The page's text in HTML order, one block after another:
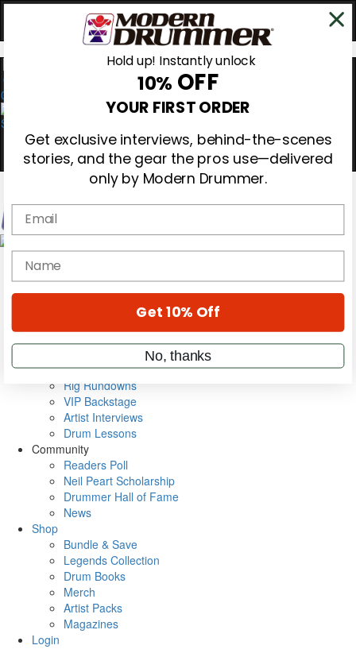
0
Magazine
Cover Archive
Metal Sticks
Rig Rundowns
VIP Backstage
Artist Interviews
Drum Lessons
Community
Readers Poll
Neil Peart Scholarship
Drummer Hall of Fame
News
Shop
Bundle & Save
Legends Collection
Drum Books
Merch
Artist Packs
Magazines
Login
Hold up! Instantly unlock
10% OFF
YOUR FIRST ORDER
Get exclusive interviews, behind-the-scenes
stories, and the gear the pros use—delivered
only by Modern Drummer.
Email
name
Get 10% Off
No, thanks